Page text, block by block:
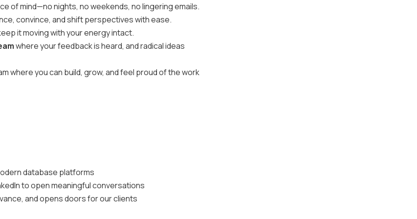
of mind—no nights, no weekends, no lingering emails.
convince, and shift perspectives with ease.
it moving with your energy intact.
where your feedback is heard, and radical ideas
where you can build, grow, and feel proud of the work
database platforms
to open meaningful conversations
and opens doors for our clients